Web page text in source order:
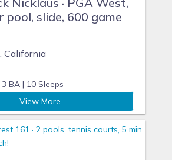
slide, 600 game
California
3 BA | 10 Sleeps
View More